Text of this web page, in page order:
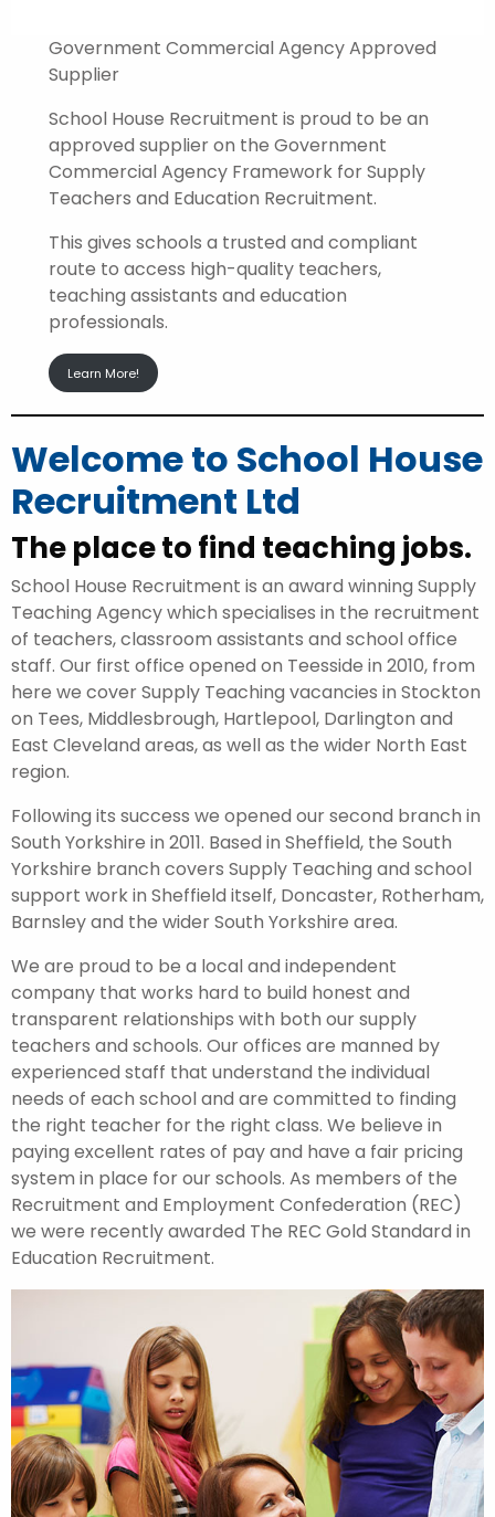
Government Commercial Agency Approved
Supplier
School House Recruitment is proud to be an
approved supplier on the Government
Commercial Agency Framework for Supply
Teachers and Education Recruitment.
This gives schools a trusted and compliant
route to access high-quality teachers,
teaching assistants and education
professionals.
Learn More!
Welcome to School House
Recruitment Ltd
The place to find teaching jobs.
School House Recruitment is an award winning Supply
Teaching Agency which specialises in the recruitment
of teachers, classroom assistants and school office
staff. Our first office opened on Teesside in 2010, from
here we cover Supply Teaching vacancies in Stockton
on Tees, Middlesbrough, Hartlepool, Darlington and
East Cleveland areas, as well as the wider North East
region.
Following its success we opened our second branch in
South Yorkshire in 2011. Based in Sheffield, the South
Yorkshire branch covers Supply Teaching and school
support work in Sheffield itself, Doncaster, Rotherham,
Barnsley and the wider South Yorkshire area.
We are proud to be a local and independent
company that works hard to build honest and
transparent relationships with both our supply
teachers and schools. Our offices are manned by
experienced staff that understand the individual
needs of each school and are committed to finding
the right teacher for the right class. We believe in
paying excellent rates of pay and have a fair pricing
system in place for our schools. As members of the
Recruitment and Employment Confederation (REC)
we were recently awarded The REC Gold Standard in
Education Recruitment.